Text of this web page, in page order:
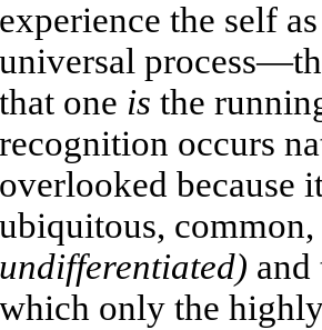
experience the self
universal
that one is the
recognition occurs
overlooked because
ubiquitous,
undifferentiated)
which only the